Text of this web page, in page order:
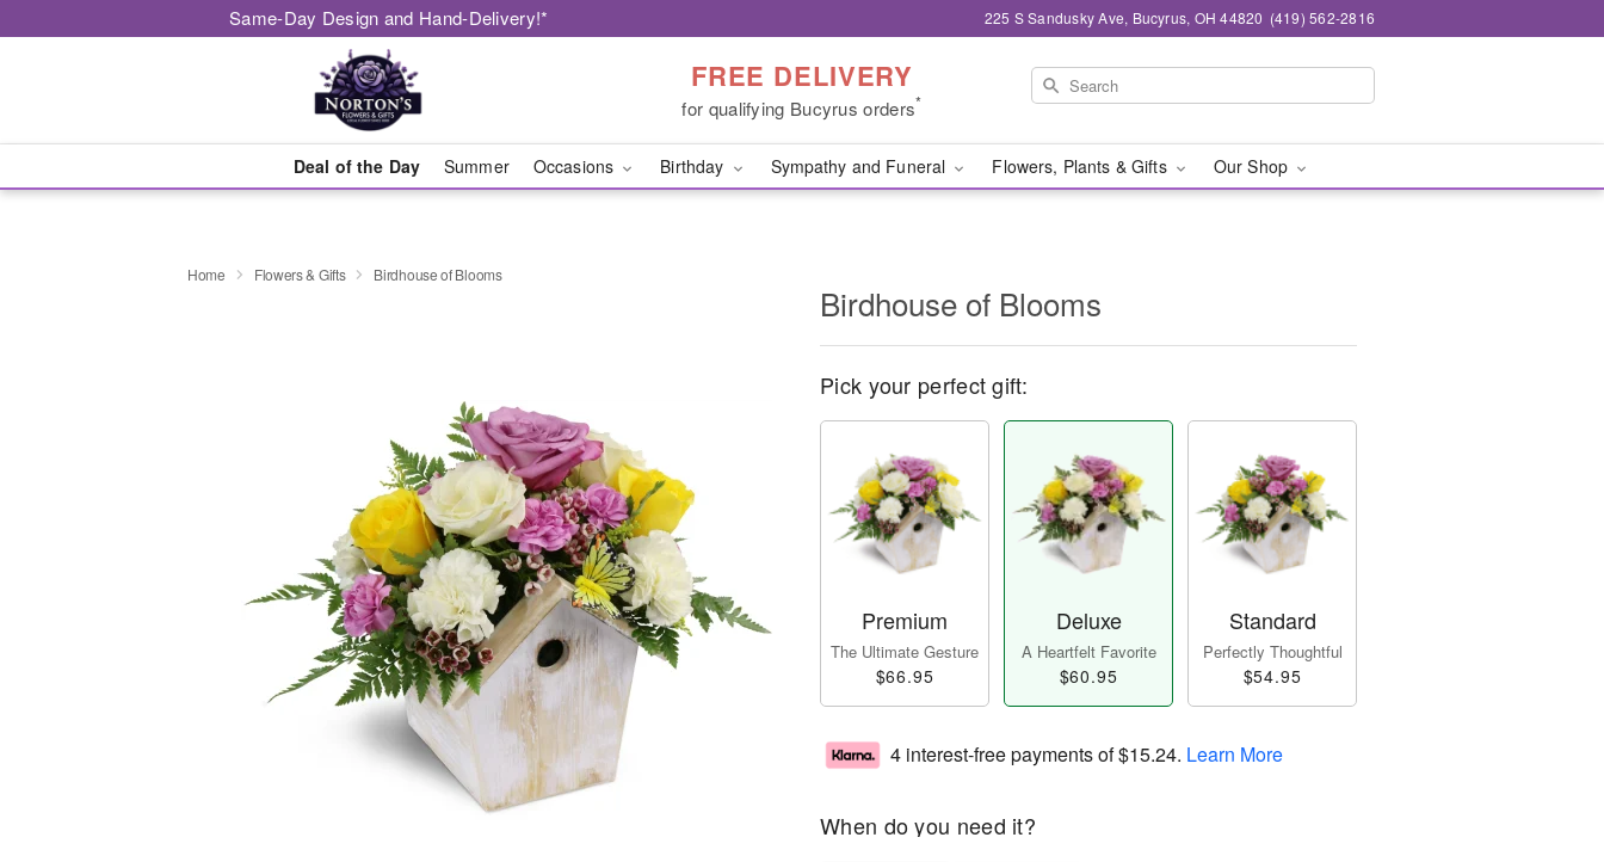
Same-Day Design and Hand-Delivery!* 225 S Sandusky Ave, Bucyrus, OH 44820 (419) 562-2816
FREE DELIVERY
for qualifying Bucyrus orders*
Deal of the Day Summer Occasions Birthday Sympathy and Funeral Flowers, Plants & Gifts Our Shop
Home Flowers & Gifts Birdhouse of Blooms
Birdhouse of Blooms
Pick your perfect gift:
Premium
The Ultimate Gesture
$66.95
Deluxe
A Heartfelt Favorite
$60.95
Standard
Perfectly Thoughtful
$54.95
4 interest-free payments of$15.24. Learn More
When do you need it?